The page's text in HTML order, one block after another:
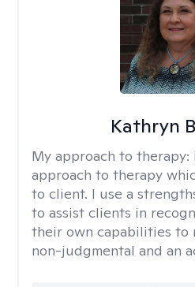
Kathryn
My approach to therapy:
approach to therapy
to client. I use a
to assist clients in
their own capabilities to
non-judgmental and an